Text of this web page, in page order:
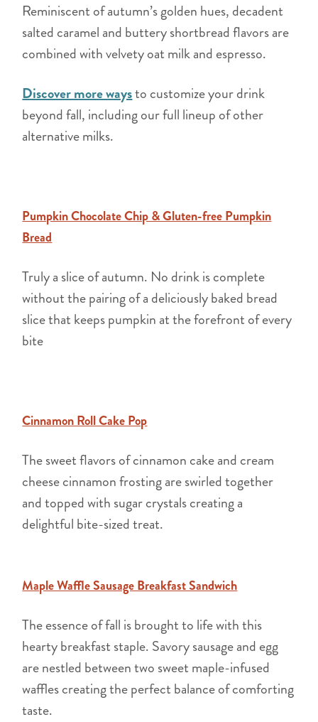
Reminiscent of autumn’s golden hues, decadent
salted caramel and buttery shortbread flavors are
combined with velvety oat milk and espresso.
Discover more waysto customize your drink
beyond fall, including our full lineup of other
alternative milks.
Pumpkin Chocolate Chip & Gluten-free Pumpkin
Bread
Truly a slice of autumn. No drink is complete
without the pairing of a deliciously baked bread
slice that keeps pumpkin at the forefront of every
bite
Cinnamon Roll Cake Pop
The sweet flavors of cinnamon cake and cream
cheese cinnamon frosting are swirled together
and topped with sugar crystals creating a
delightful bite-sized treat.
Maple Waffle Sausage Breakfast Sandwich
The essence of fall is brought to life with this
hearty breakfast staple. Savory sausage and egg
are nestled between two sweet maple-infused
waffles creating the perfect balance of comforting
taste.